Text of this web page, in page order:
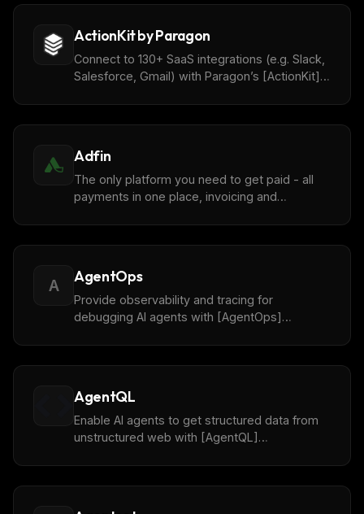
ActionKit by Paragon
Connect to 130+ SaaS integrations (e.g. Slack,
Salesforce, Gmail) with Paragon’s [ActionKit]
Adfin
The only platform you need to get paid - all
payments in one place, invoicing and
A AgentOps
Provide observability and tracing for
debugging AI agents with [AgentOps]
AgentQL
Enable AI agents to get structured data from
unstructured web with [AgentQL]